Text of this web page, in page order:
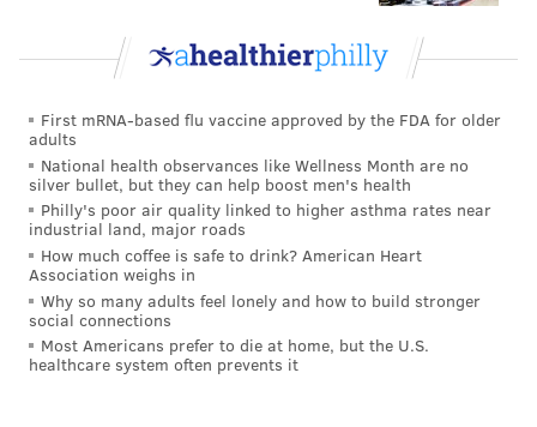
First mRNA-based flu vaccine approved by the FDA for older
adults
National health observances like Wellness Month are no
silver bullet, but they can help boost men's health
Philly's poor air quality linked to higher asthma rates near
industrial land, major roads
How much coffee is safe to drink? American Heart
Association weighs in
Why so many adults feel lonely and how to build stronger
social connections
Most Americans prefer to die at home, but the U.S.
healthcare system often prevents it